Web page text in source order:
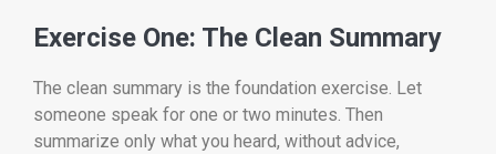
Exercise One: The Clean Summary
The clean summary is the foundation exercise. Let
someone speak for one or two minutes. Then
summarize only what you heard, without advice,